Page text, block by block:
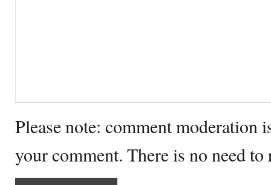
Please note: comment moderation
your comment. There is no need